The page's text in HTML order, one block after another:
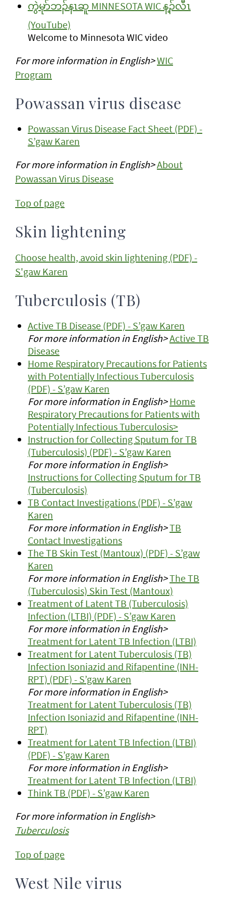
ကွဲမုာ်ဘၣ်နၤဆူ MINNESOTA WIC န့ၣ်လီၤ
(YouTube)
Welcome to Minnesota WIC video
For more information in English>WIC
Program
Powassan virus disease
Powassan Virus Disease Fact Sheet (PDF) -
S’gaw Karen
For more information in English>About
Powassan Virus Disease
Top of page
Skin lightening
Choose health, avoid skin lightening (PDF) -
S'gaw Karen
Tuberculosis (TB)
Active TB Disease (PDF) - S’gaw Karen
For more information in English>Active TB
Disease
Home Respiratory Precautions for Patients
with Potentially Infectious Tuberculosis
(PDF) - S’gaw Karen
For more information in English>Home
Respiratory Precautions for Patients with
Potentially Infectious Tuberculosis>
Instruction for Collecting Sputum for TB
(Tuberculosis) (PDF) - S’gaw Karen
For more information in English>
Instructions for Collecting Sputum for TB
(Tuberculosis)
TB Contact Investigations (PDF) - S’gaw
Karen
For more information in English>TB
Contact Investigations
The TB Skin Test (Mantoux) (PDF) - S’gaw
Karen
For more information in English>The TB
(Tuberculosis) Skin Test (Mantoux)
Treatment of Latent TB (Tuberculosis)
Infection (LTBI) (PDF) - S’gaw Karen
For more information in English>
Treatment for Latent TB Infection (LTBI)
Treatment for Latent Tuberculosis (TB)
Infection Isoniazid and Rifapentine (INH-
RPT) (PDF) - S’gaw Karen
For more information in English>
Treatment for Latent Tuberculosis (TB)
Infection Isoniazid and Rifapentine (INH-
RPT)
Treatment for Latent TB Infection (LTBI)
(PDF) - S’gaw Karen
For more information in English>
Treatment for Latent TB Infection (LTBI)
Think TB (PDF) - S’gaw Karen
For more information in English>
Tuberculosis
Top of page
West Nile virus